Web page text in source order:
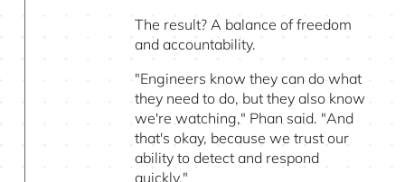
The result? A balance of freedom
and accountability.
"Engineers know they can do what
they need to do, but they also know
we're watching," Phan said. "And
that's okay, because we trust our
ability to detect and respond
quickly."